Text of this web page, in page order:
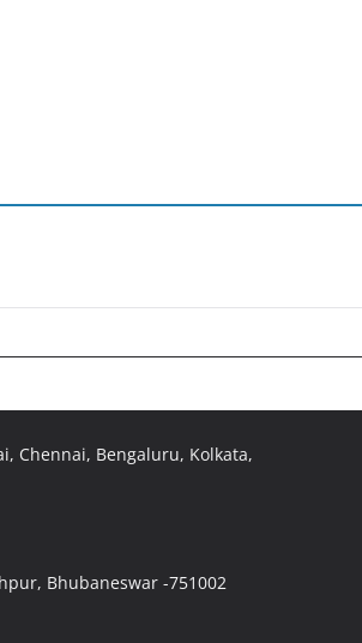
Chennai, Bengaluru, Kolkata,
Bhubaneswar -751002